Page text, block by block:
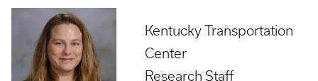
Kentucky Transportation
Center
Research Staff